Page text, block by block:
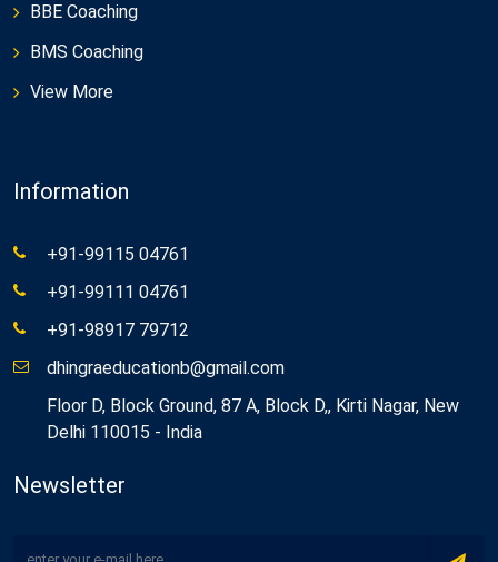
BBE Coaching
BMS Coaching
View More
Information
+91-99115 04761
+91-99111 04761
+91-98917 79712
dhingraeducationb@gmail.com
Floor D, Block Ground, 87 A, Block D,, Kirti Nagar, New
Delhi 110015 - India
Newsletter